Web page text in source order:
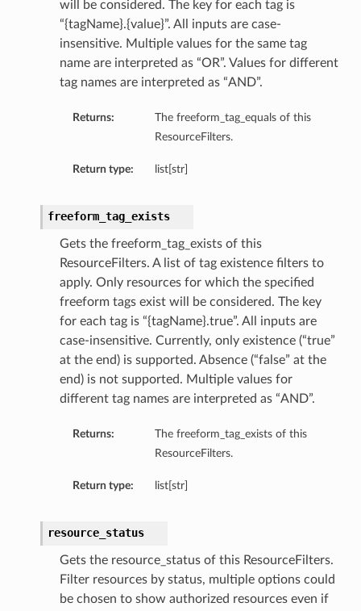
will be considered. The key for each tag is
“{tagName}.{value}”. All inputs are case-
insensitive. Multiple values for the same tag
name are interpreted as “OR”. Values for different
tag names are interpreted as “AND”.
Returns:
The freeform_tag_equals of this
ResourceFilters.
Return type: list[str]
freeform_tag_exists
Gets the freeform_tag_exists of this
ResourceFilters. A list of tag existence filters to
apply. Only resources for which the specified
freeform tags exist will be considered. The key
for each tag is “{tagName}.true”. All inputs are
case-insensitive. Currently, only existence (“true”
at the end) is supported. Absence (“false” at the
end) is not supported. Multiple values for
different tag names are interpreted as “AND”.
Returns:
The freeform_tag_exists of this
ResourceFilters.
Return type: list[str]
resource_status
Gets the resource_status of this ResourceFilters.
Filter resources by status, multiple options could
be chosen to show authorized resources even if